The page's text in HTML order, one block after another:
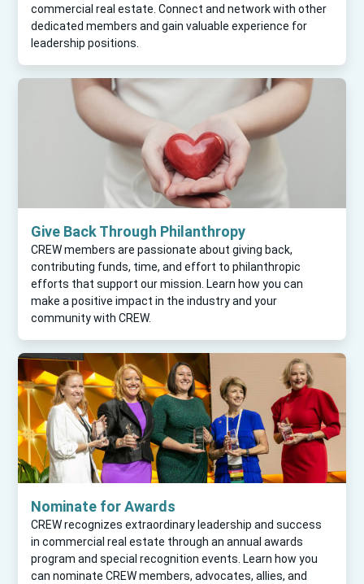
commercial real estate. Connect and network with other
dedicated members and gain valuable experience for
leadership positions.
Give Back Through Philanthropy
CREW members are passionate about giving back,
contributing funds, time, and effort to philanthropic
efforts that support our mission. Learn how you can
make a positive impact in the industry and your
community with CREW.
Nominate for Awards
CREW recognizes extraordinary leadership and success
in commercial real estate through an annual awards
program and special recognition events. Learn how you
can nominate CREW members, advocates, allies, and